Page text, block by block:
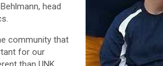
head
community that
for our